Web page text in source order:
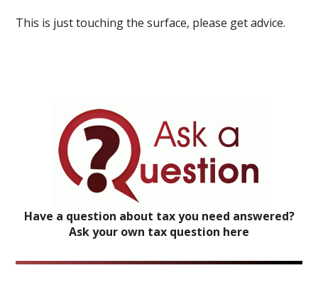
This is just touching the surface, please get advice.
Have a question about tax you need answered?
Ask your own tax question here